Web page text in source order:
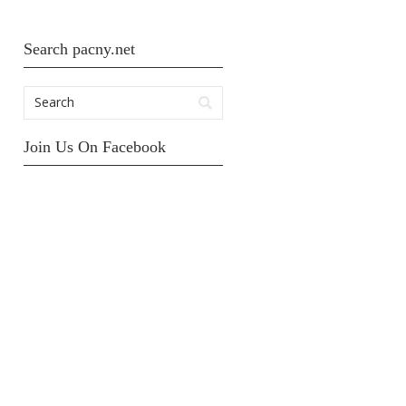
Search pacny.net
Join Us On Facebook